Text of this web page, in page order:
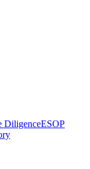
DiligenceESOP